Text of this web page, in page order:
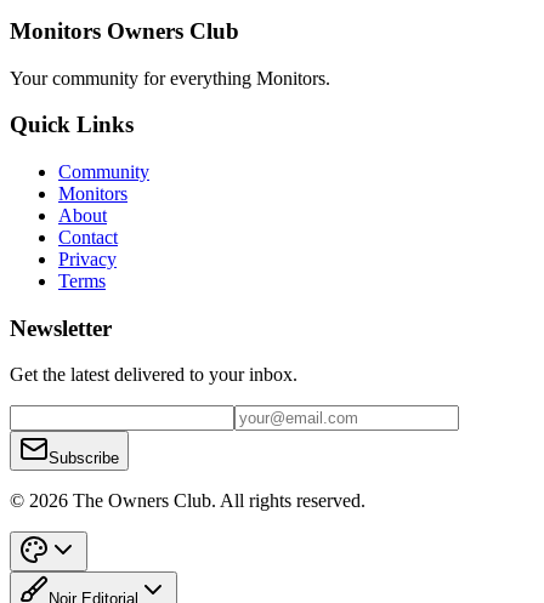
Monitors Owners Club
Your community for everything Monitors.
Quick Links
Community
Monitors
About
Contact
Privacy
Terms
Newsletter
Get the latest delivered to your inbox.
Subscribe
© 2026 The Owners Club. All rights reserved.
Noir Editorial